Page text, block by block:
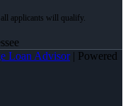
Loan Advisor| Powered